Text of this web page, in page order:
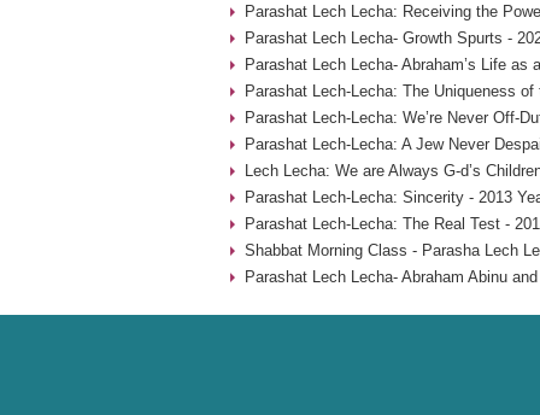
Parashat Lech Lecha: Receiving the
Parashat Lech Lecha- Growth Spurts -
Parashat Lech Lecha- Abraham’s Life as
Parashat Lech-Lecha: The Uniqueness of
Parashat Lech-Lecha: We’re Never Off-
Parashat Lech-Lecha: A Jew Never
Lech Lecha: We are Always G-d’s
Parashat Lech-Lecha: Sincerity - 2013
Parashat Lech-Lecha: The Real Test -
Shabbat Morning Class - Parasha Lech
Parashat Lech Lecha- Abraham Abinu